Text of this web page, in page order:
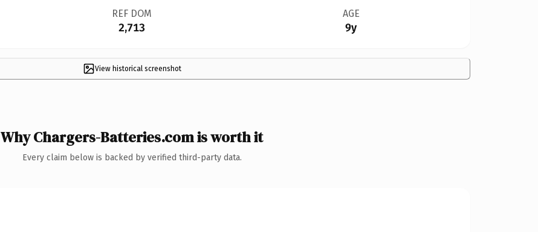
REF DOM
2,713
AGE
9y
View historical screenshot
Why Chargers-Batteries.com is worth it
Every claim below is backed by verified third-party data.